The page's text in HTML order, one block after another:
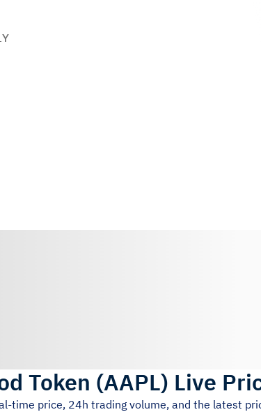
Token (AAPL) Live
time price, 24h trading volume, and the latest